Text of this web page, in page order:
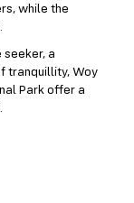
while the
seeker, a
tranquillity, Woy
Park offer a